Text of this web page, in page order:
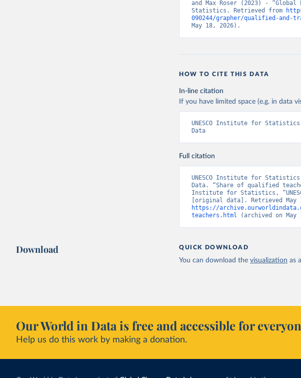
and Max Roser (2023) -
Statistics. Retrieved from
090244/grapher/qualified-and-
May 18, 2026).
HOW TO CITE THIS DATA
In-line citation
If you have limited space (e.g. in data
UNESCO Institute for
Data
Full citation
UNESCO Institute for
Data. “Share of qualified
Institute for Statistics,
https://
teachers.html (archived on May
Download QUICK DOWNLOAD
You can download the visualization as
Our World in Data is free and accessible for
Help us do this work by making a donation.